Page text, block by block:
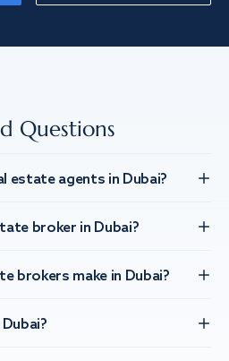
Questions
estate agents in Dubai?
broker in Dubai?
brokers make in Dubai?